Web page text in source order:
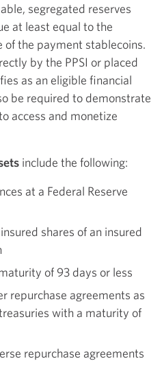
segregated reserves
at least equal to the
of the payment stablecoins.
by the PPSI or placed
as an eligible financial
be required to demonstrate
access and monetize
include the following:
at a Federal Reserve
shares of an insured
of 93 days or less
repurchase agreements as
with a maturity of
repurchase agreements